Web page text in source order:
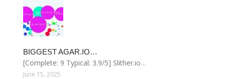
BIGGEST AGAR.IO…
[Complete: 9 Typical: 3.9/5] Slither.io…
June 15, 2025